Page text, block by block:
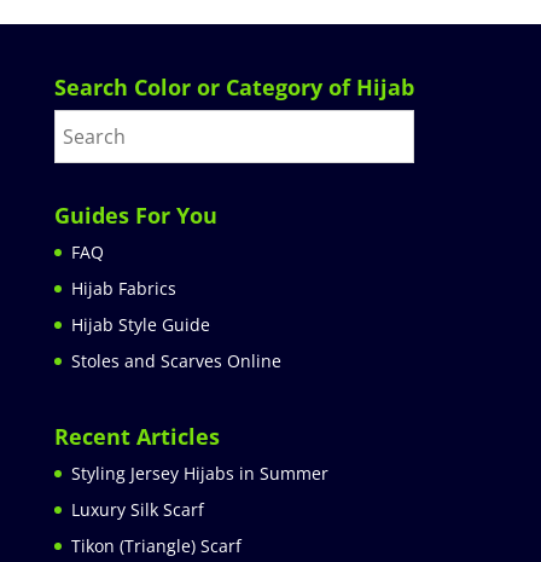
Search Color or Category of Hijab
Guides For You
FAQ
Hijab Fabrics
Hijab Style Guide
Stoles and Scarves Online
Recent Articles
Styling Jersey Hijabs in Summer
Luxury Silk Scarf
Tikon (Triangle) Scarf